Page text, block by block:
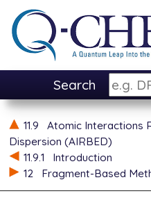
Search
11.9
Atomic Interactions
Dispersion (AIRBED)
11.9.1
Introduction
12
Fragment-Based